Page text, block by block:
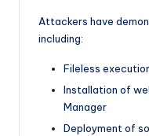
Attackers have
including:
Fileless
Installation of
Manager
Deployment of